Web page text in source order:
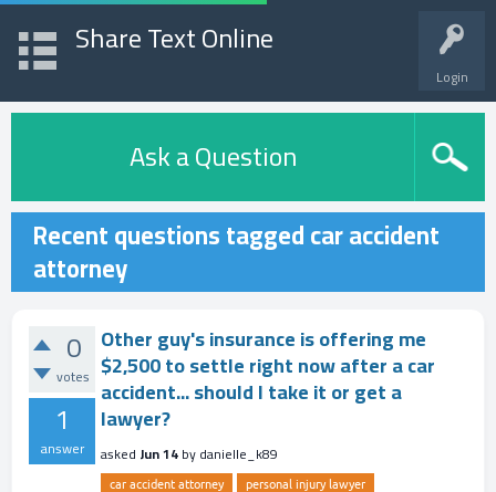
Login
Share Text Online
Ask a Question
Recent questions tagged car accident
attorney
0
votes
1
answer
Other guy's insurance is offering me
$2,500 to settle right now after a car
accident... should I take it or get a
lawyer?
asked Jun 14bydanielle_k89
car accident attorney
personal injury lawyer